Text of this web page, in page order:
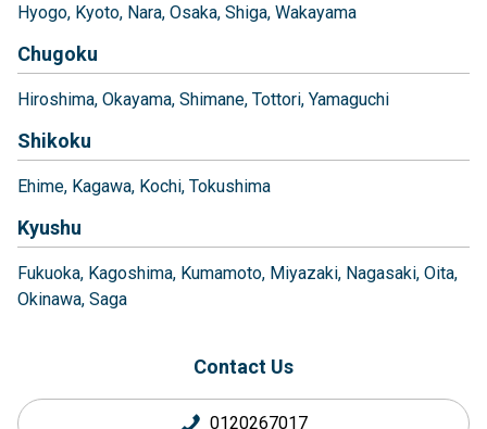
Hyogo Kyoto Nara Osaka Shiga Wakayama
Chugoku
Hiroshima Okayama Shimane Tottori Yamaguchi
Shikoku
Ehime Kagawa Kochi Tokushima
Kyushu
Fukuoka Kagoshima Kumamoto Miyazaki Nagasaki Oita
Okinawa Saga
Contact Us
0120267017